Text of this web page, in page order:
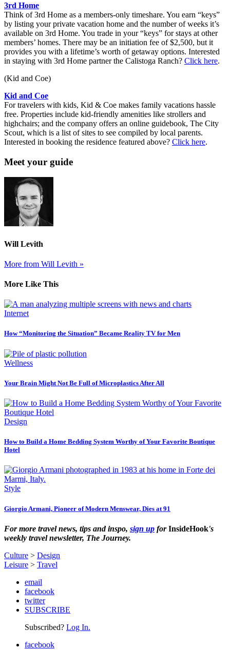
3rd Home
Think of 3rd Home as a members-only timeshare. You earn “keys”
by listing your private vacation home and the number of weeks it’s
available on 3rd Home. You trade in your “keys” for stays at other
members’ homes. There may be an initiation fee of $2,500, but it
provides you with a lifetime’s worth of getaway options. Interested
in staying with 3rd Home partner the Calistoga Ranch? Click here.
(Kid and Coe)
Kid and Coe
For travelers with kids, Kid & Coe makes family vacations hassle
free. Properties include kid-friendly amenities like ­strollers and
highchairs; and the company offers an online guidebook, The City
Scout, which is a list of sites to see compiled by local parents.
Interested in booking the residence featured above? Click here.
Meet your guide
Will Levith
More from Will Levith »
More Like This
Internet
How “Monitoring the Situation” Became Reality TV for Men
Wellness
Your Brain Might Not Be Full of Microplastics After All
Design
How to Build a Home Bedding System Worthy of Your Favorite Boutique
Hotel
Style
Giorgio Armani, Pioneer of Modern Menswear, Dies at 91
For more travel news, tips and inspo, sign up forInsideHook's
weekly travel newsletter, The Journey.
Culture > Design
Leisure > Travel
email
facebook
twitter
SUBSCRIBE
Subscribed? Log In.
facebook